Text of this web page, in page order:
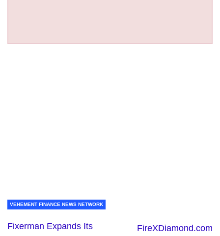
VEHEMENT FINANCE NEWS NETWORK
Fixerman Expands Its
FireXDiamond.com